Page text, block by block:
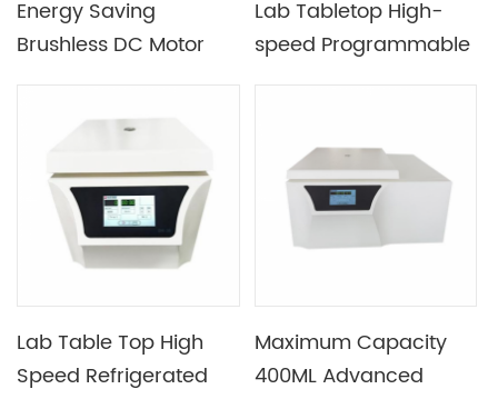
Energy Saving
Brushless DC Motor
Speed Centrifuge
Lab Tabletop High-
speed Programmable
Lab Table Top High
Speed Refrigerated
Maximum Capacity
400ML Advanced